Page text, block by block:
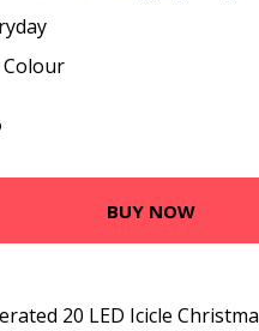
Colour
BUY NOW
20 LED Icicle